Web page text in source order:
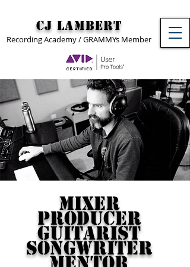
CJ Lambert
Recording Academy / GRAMMYs Member
Mixer
Producer
Guitarist
Songwriter